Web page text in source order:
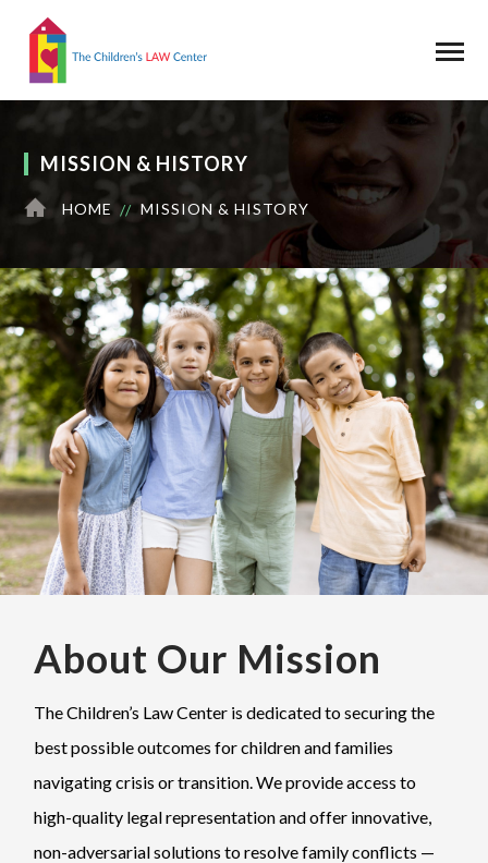
MISSION & HISTORY
HOME MISSION & HISTORY
About Our Mission
The Children’s Law Center is dedicated to securing the
best possible outcomes for children and families
navigating crisis or transition. We provide access to
high-quality legal representation and offer innovative,
non-adversarial solutions to resolve family conflicts —